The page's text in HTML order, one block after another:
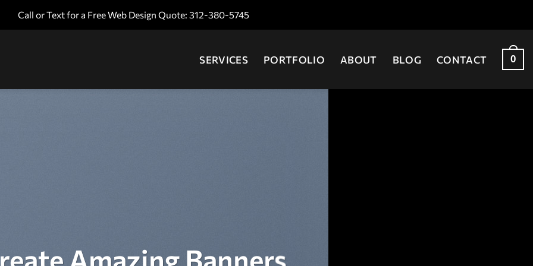
Call or Text for a Free Web Design Quote: 312-380-5745
SERVICES PORTFOLIO ABOUT BLOG CONTACT 0
Amazing Banners